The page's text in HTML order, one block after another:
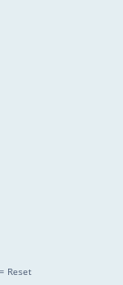
Reset